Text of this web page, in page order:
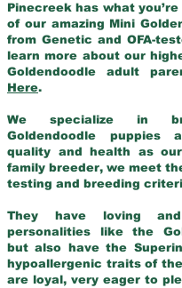
Pinecreek has what
of our amazing Mini
from Genetic and OFA-
learn more about our
Goldendoodle adult
Here.
We specialize in
Goldendoodle puppies
quality and health as
family breeder, we meet
testing and breeding
They have loving
personalities like the
but also have the
hypoallergenic traits of
are loyal, very eager to